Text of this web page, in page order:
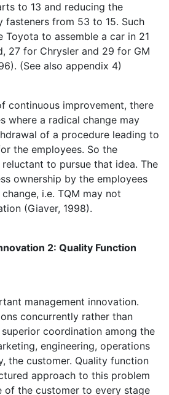
to 13 and reducing the
fasteners from 53 to 15. Such
Toyota to assemble a car in 21
27 for Chrysler and 29 for GM
(See also appendix 4)
continuous improvement, there
where a radical change may
of a procedure leading to
the employees. So the
to pursue that idea. The
ownership by the employees
i.e. TQM may not
(Giaver, 1998).
2: Quality Function
management innovation.
concurrently rather than
coordination among the
engineering, operations
the customer. Quality function
approach to this problem
of the customer to every stage